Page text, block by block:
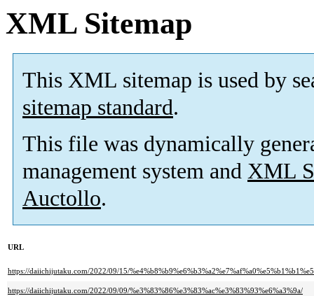
XML Sitemap
This XML sitemap is used by
sitemap standard.
This file was dynamically
management system and XML
Auctollo.
URL
https://daiichijutaku.com/2022/09/15/
https://daiichijutaku.com/2022/09/09/%e3%83%86%e3%83%ac%e3%83%93%e6%a3%9a/